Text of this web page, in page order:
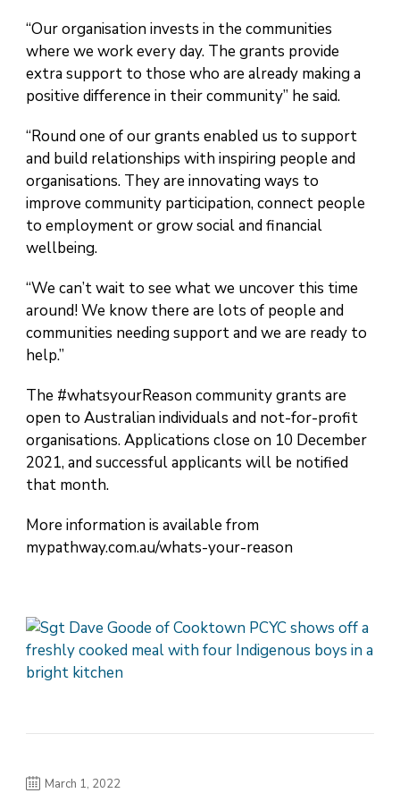
“Our organisation invests in the communities
where we work every day. The grants provide
extra support to those who are already making a
positive difference in their community” he said.
“Round one of our grants enabled us to support
and build relationships with inspiring people and
organisations. They are innovating ways to
improve community participation, connect people
to employment or grow social and financial
wellbeing.
“We can’t wait to see what we uncover this time
around! We know there are lots of people and
communities needing support and we are ready to
help.”
The #whatsyourReason community grants are
open to Australian individuals and not-for-profit
organisations. Applications close on 10 December
2021, and successful applicants will be notified
that month.
More information is available from
mypathway.com.au/whats-your-reason
March 1, 2022